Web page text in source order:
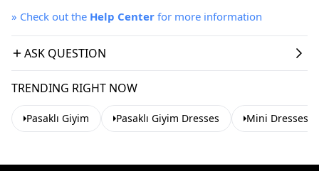
» Check out the Help Center for more information
ASK QUESTION
TRENDING RIGHT NOW
Pasaklı Giyim Pasaklı Giyim Dresses Mini Dresses